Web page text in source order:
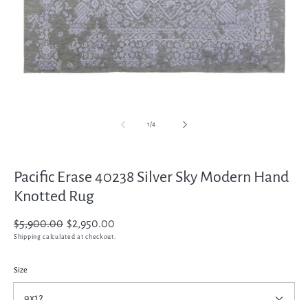
1/
of4
Pacific Erase 40238 Silver Sky Modern Hand
Knotted Rug
Regular
price
$5,900.00
Sale
price
$2,950.00
Shipping calculated at checkout.
Size